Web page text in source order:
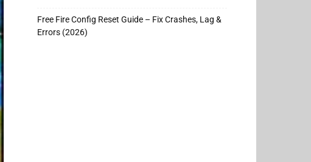
Free Fire Config Reset Guide – Fix Crashes, Lag &
Errors (2026)